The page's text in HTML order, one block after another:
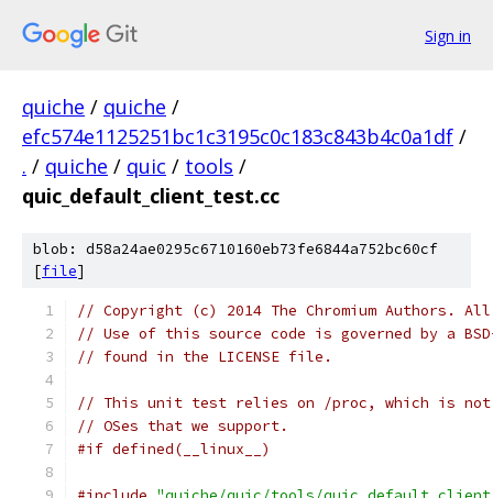
Sign in
quiche / quiche /
efc574e1125251bc1c3195c0c183c843b4c0a1df /
. / quiche / quic / tools /
quic_default_client_test.cc
blob: d58a24ae0295c6710160eb73fe6844a752bc60cf
[file]
// Copyright (c) 2014 The Chromium Authors.
// Use of this source code is governed by a
// found in the LICENSE file.
// This unit test relies on /proc, which is not
// OSes that we support.
#if defined(__linux__)